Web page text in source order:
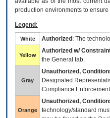
production environments to
Legend:
White Authorized : The
Yellow
Authorized w/
the General tab.
Gray
Unauthorized,
Designated
Compliance
Orange
Unauthorized,
technology/standard